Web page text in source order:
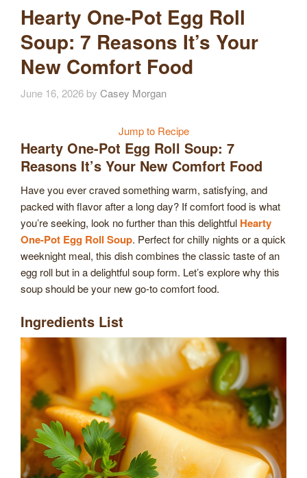
Hearty One-Pot Egg Roll
Soup: 7 Reasons It’s Your
New Comfort Food
June 16, 2026 by Casey Morgan
Jump to Recipe
Hearty One-Pot Egg Roll Soup: 7
Reasons It’s Your New Comfort Food
Have you ever craved something warm, satisfying, and
packed with flavor after a long day? If comfort food is what
you’re seeking, look no further than this delightful Hearty
One-Pot Egg Roll Soup. Perfect for chilly nights or a quick
weeknight meal, this dish combines the classic taste of an
egg roll but in a delightful soup form. Let’s explore why this
soup should be your new go-to comfort food.
Ingredients List